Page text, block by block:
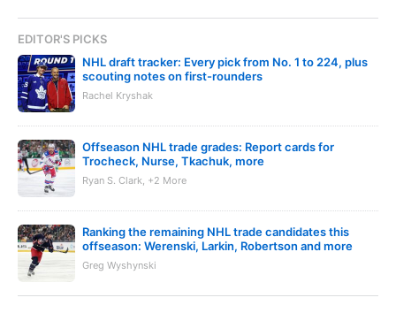
EDITOR'S PICKS
NHL draft tracker: Every pick from No. 1 to 224, plus
scouting notes on first-rounders
Rachel Kryshak
Offseason NHL trade grades: Report cards for
Trocheck, Nurse, Tkachuk, more
Ryan S. Clark, +2 More
Ranking the remaining NHL trade candidates this
offseason: Werenski, Larkin, Robertson and more
Greg Wyshynski